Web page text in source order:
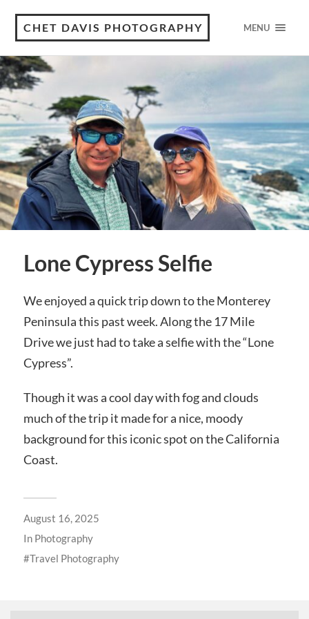
CHET DAVIS PHOTOGRAPHY MENU
Lone Cypress Selfie
We enjoyed a quick trip down to the Monterey
Peninsula this past week. Along the 17 Mile
Drive we just had to take a selfie with the “Lone
Cypress”.
Though it was a cool day with fog and clouds
much of the trip it made for a nice, moody
background for this iconic spot on the California
Coast.
August 16, 2025
In Photography
Travel Photography